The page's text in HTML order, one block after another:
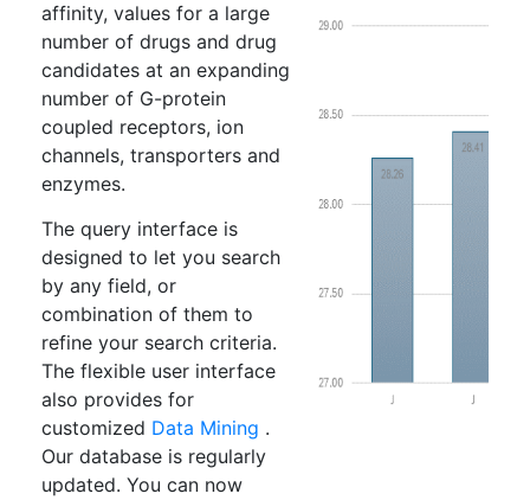
affinity, values for a large
number of drugs and drug
candidates at an expanding
number of G-protein
coupled receptors, ion
channels, transporters and
enzymes.
The query interface is
designed to let you search
by any field, or
combination of them to
refine your search criteria.
The flexible user interface
also provides for
customized Data Mining .
Our database is regularly
updated. You can now